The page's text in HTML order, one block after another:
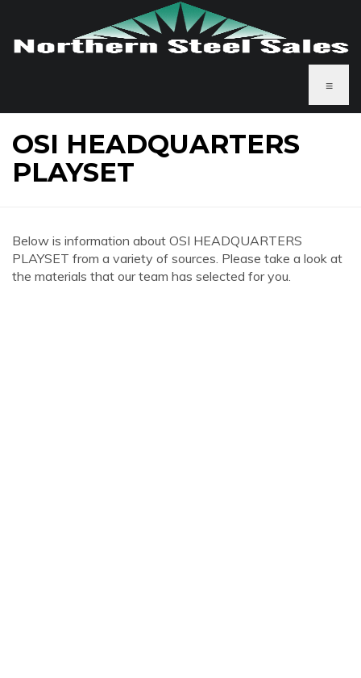
≡
OSI HEADQUARTERS
PLAYSET
Below is information about OSI HEADQUARTERS
PLAYSET from a variety of sources. Please take a look at
the materials that our team has selected for you.